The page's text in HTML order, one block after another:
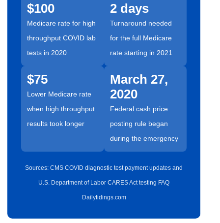
$100
Medicare rate for high
throughput COVID lab
tests in 2020
2 days
Turnaround needed
for the full Medicare
rate starting in 2021
$75
Lower Medicare rate
when high throughput
results took longer
March 27,
2020
Federal cash price
posting rule began
during the emergency
Sources: CMS COVID diagnostic test payment updates and
U.S. Department of Labor CARES Act testing FAQ
Dailytidings.com